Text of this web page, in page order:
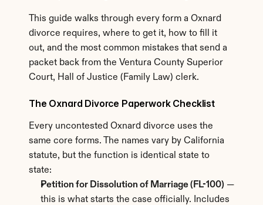
This guide walks through every form a Oxnard
divorce requires, where to get it, how to fill it
out, and the most common mistakes that send a
packet back from the Ventura County Superior
Court, Hall of Justice (Family Law) clerk.
The Oxnard Divorce Paperwork Checklist
Every uncontested Oxnard divorce uses the
same core forms. The names vary by California
statute, but the function is identical state to
state:
Petition for Dissolution of Marriage (FL-100) —
this is what starts the case officially. Includes